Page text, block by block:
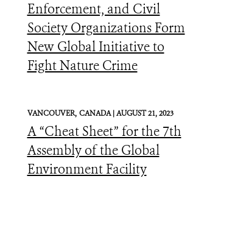
Enforcement, and Civil
Society Organizations Form
New Global Initiative to
Fight Nature Crime
VANCOUVER, CANADA |AUGUST 21, 2023
A “Cheat Sheet” for the 7th
Assembly of the Global
Environment Facility